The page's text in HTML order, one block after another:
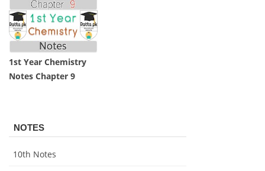
1st Year Chemistry
Notes Chapter 9
NOTES
10th Notes